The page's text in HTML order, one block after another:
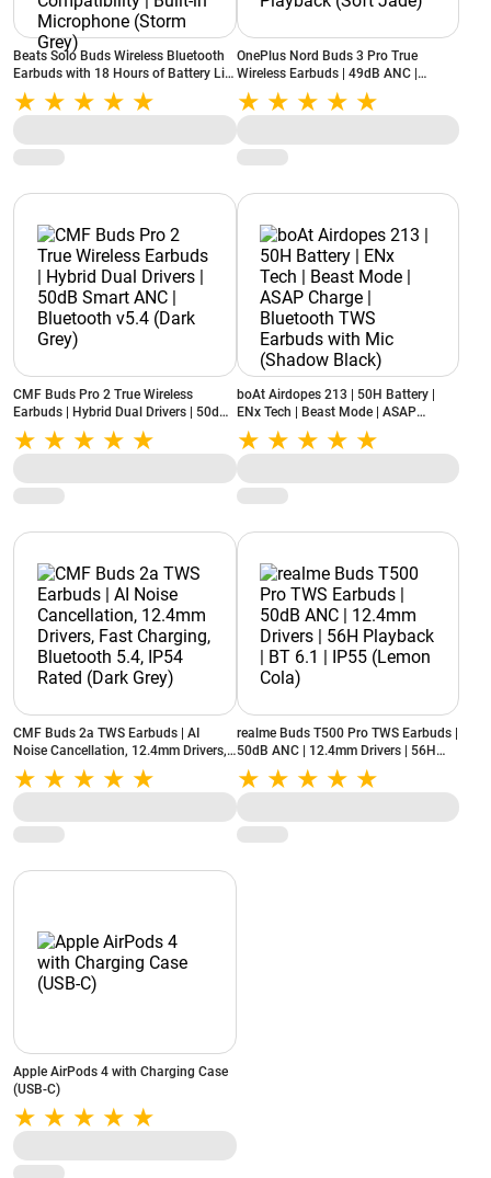
Beats Solo Buds Wireless Bluetooth
Earbuds with 18 Hours of Battery Life
| Apple & Android Compatibility |
Built-in Microphone (Storm Grey)
OnePlus Nord Buds 3 Pro True
Wireless Earbuds | 49dB ANC |
12.4mm Dynamic Driver | Up to 44
Hours Playback (Soft Jade)
CMF Buds Pro 2 True Wireless
Earbuds | Hybrid Dual Drivers | 50dB
Smart ANC | Bluetooth v5.4 (Dark
Grey)
boAt Airdopes 213 | 50H Battery |
ENx Tech | Beast Mode | ASAP
Charge | Bluetooth TWS Earbuds with
Mic (Shadow Black)
CMF Buds 2a TWS Earbuds | AI
Noise Cancellation, 12.4mm Drivers,
Fast Charging, Bluetooth 5.4, IP54
Rated (Dark Grey)
realme Buds T500 Pro TWS Earbuds |
50dB ANC | 12.4mm Drivers | 56H
Playback | BT 6.1 | IP55 (Lemon
Cola)
Apple AirPods 4 with Charging Case
(USB-C)